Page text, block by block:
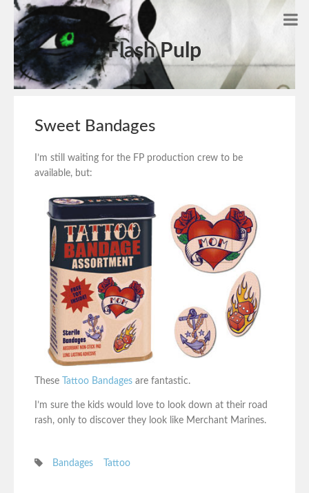
Flash Pulp
Sweet Bandages
I’m still waiting for the FP production crew to be
available, but:
These Tattoo Bandages are fantastic.
I’m sure the kids would love to look down at their road
rash, only to discover they look like Merchant Marines.
Bandages Tattoo